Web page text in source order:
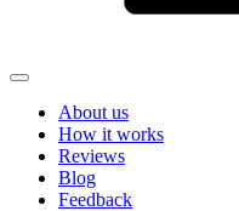
About us
How it works
Reviews
Blog
Feedback